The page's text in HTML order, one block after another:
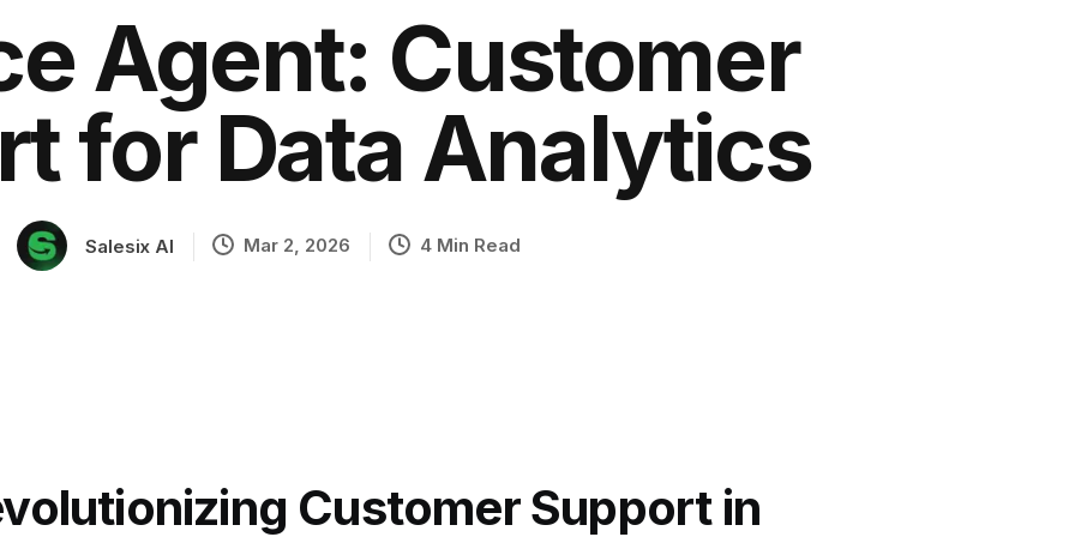
Agent: Customer
for Data Analytics
Salesix AI Mar 2, 2026 4 Min Read
Customer Support in